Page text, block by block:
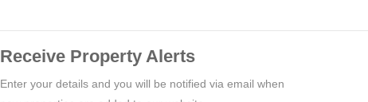
Receive Property Alerts
Enter your details and you will be notified via email when